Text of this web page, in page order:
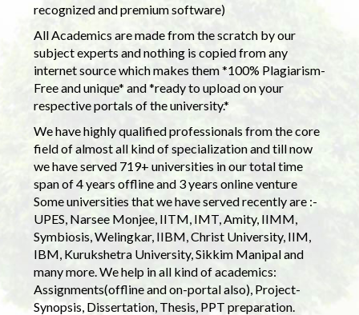
recognized and premium software)
All Academics are made from the scratch by our
subject experts and nothing is copied from any
internet source which makes them *100% Plagiarism-
Free and unique* and *ready to upload on your
respective portals of the university.*
We have highly qualified professionals from the core
field of almost all kind of specialization and till now
we have served 719+ universities in our total time
span of 4 years offline and 3 years online venture
Some universities that we have served recently are :-
UPES, Narsee Monjee, IITM, IMT, Amity, IIMM,
Symbiosis, Welingkar, IIBM, Christ University, IIM,
IBM, Kurukshetra University, Sikkim Manipal and
many more. We help in all kind of academics:
Assignments(offline and on-portal also), Project-
Synopsis, Dissertation, Thesis, PPT preparation.